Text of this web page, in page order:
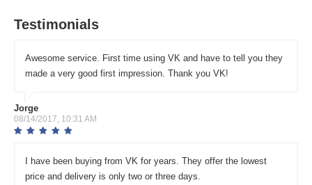
Testimonials
Awesome service. First time using VK and have to tell you they
made a very good first impression. Thank you VK!
Jorge
08/14/2017, 10:31 AM
I have been buying from VK for years. They offer the lowest
price and delivery is only two or three days.